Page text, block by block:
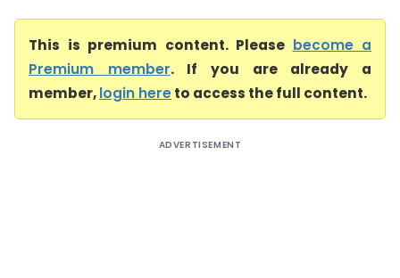
This is premium content. Please become a
Premium member. If you are already a
member,login hereto access the full content.
ADVERTISEMENT